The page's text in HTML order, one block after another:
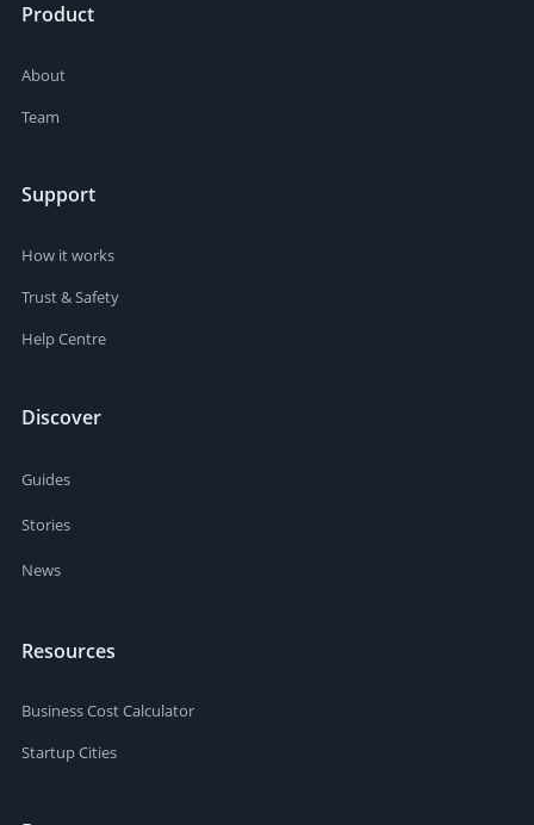
Product
About
Team
Support
How it works
Trust & Safety
Help Centre
Discover
Guides
Stories
News
Resources
Business Cost Calculator
Startup Cities